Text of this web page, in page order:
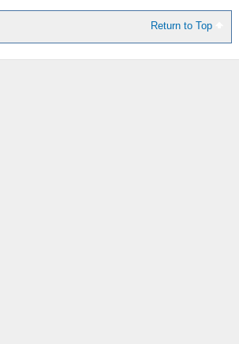
Return to Top